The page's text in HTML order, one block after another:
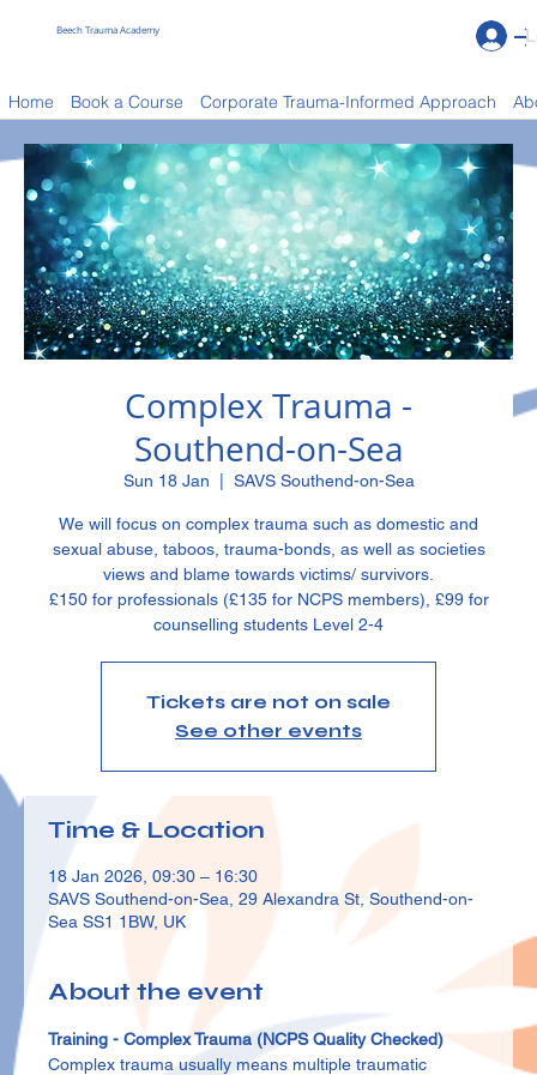
Beech Trauma Academy Book a Course
Home Book a Course Corporate Trauma-Informed Approach
Complex Trauma -
Southend-on-Sea
Sun 18 Jan SAVS Southend-on-Sea
We will focus on complex trauma such as domestic and
sexual abuse, taboos, trauma-bonds, as well as societies
views and blame towards victims/ survivors.
£150 for professionals (£135 for NCPS members), £99 for
counselling students Level 2-4
Tickets are not on sale
See other events
Time & Location
18 Jan 2026, 09:30 – 16:30
SAVS Southend-on-Sea, 29 Alexandra St, Southend-on-
Sea SS1 1BW, UK
About the event
Training - Complex Trauma (NCPS Quality Checked)
Complex trauma usually means multiple traumatic